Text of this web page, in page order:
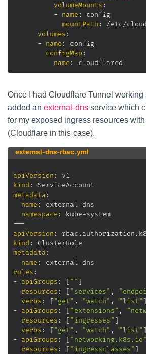
volumeMounts :
-
name :
config
mountPath :
/etc/
volumes :
-
name :
config
configMap :
name : cloudflared
Once I had Cloudflare Tunnel working
added an external-dns service which
for my exposed ingress resources
(Cloudflare in this case).
external-dns-rbac.yml
apiVersion :
kind :
metadata :
name : external-dns
namespace : kube-
system
---
apiVersion :
kind :
metadata :
name : external-
rules :
-
apiGroups : [ "" ]
resources : [ "services" ,
verbs : [ "get" , "watch" , "list" ]
-
apiGroups : [ "extensions" ,
resources : [ "ingresses" ]
verbs : [ "get" , "watch" , "list" ]
-
apiGroups : [ "networking.k8s.io"
resources : [ "ingressclasses" ]